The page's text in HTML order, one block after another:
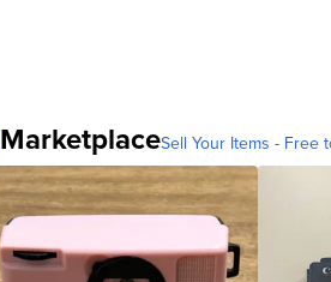
MarketplaceSell Your Items - Free